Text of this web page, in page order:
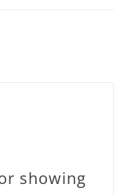
showing